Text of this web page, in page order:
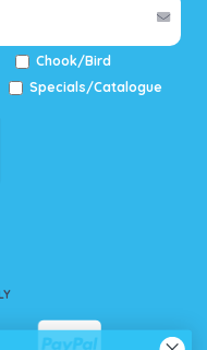
Chook/Bird
Specials/Catalogue